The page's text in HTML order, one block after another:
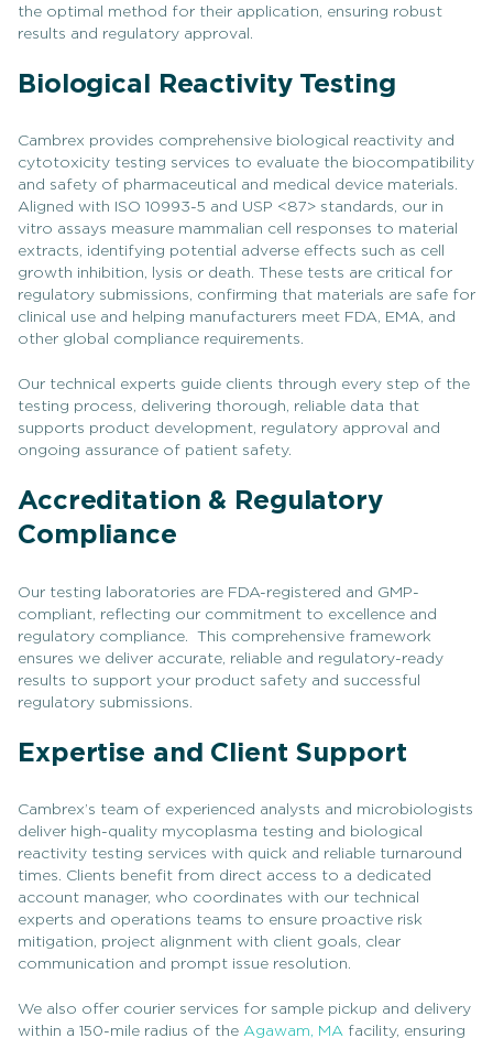
the optimal method for their application, ensuring robust
results and regulatory approval.
Biological Reactivity Testing
Cambrex provides comprehensive biological reactivity and
cytotoxicity testing services to evaluate the biocompatibility
and safety of pharmaceutical and medical device materials.
Aligned with ISO 10993-5 and USP <87> standards, our in
vitro assays measure mammalian cell responses to material
extracts, identifying potential adverse effects such as cell
growth inhibition, lysis or death. These tests are critical for
regulatory submissions, confirming that materials are safe for
clinical use and helping manufacturers meet FDA, EMA, and
other global compliance requirements.
Our technical experts guide clients through every step of the
testing process, delivering thorough, reliable data that
supports product development, regulatory approval and
ongoing assurance of patient safety.
Accreditation & Regulatory
Compliance
Our testing laboratories are FDA-registered and GMP-
compliant, reflecting our commitment to excellence and
regulatory compliance. This comprehensive framework
ensures we deliver accurate, reliable and regulatory-ready
results to support your product safety and successful
regulatory submissions.
Expertise and Client Support
Cambrex’s team of experienced analysts and microbiologists
deliver high-quality mycoplasma testing and biological
reactivity testing services with quick and reliable turnaround
times. Clients benefit from direct access to a dedicated
account manager, who coordinates with our technical
experts and operations teams to ensure proactive risk
mitigation, project alignment with client goals, clear
communication and prompt issue resolution.
We also offer courier services for sample pickup and delivery
within a 150-mile radius of the Agawam, MA facility, ensuring